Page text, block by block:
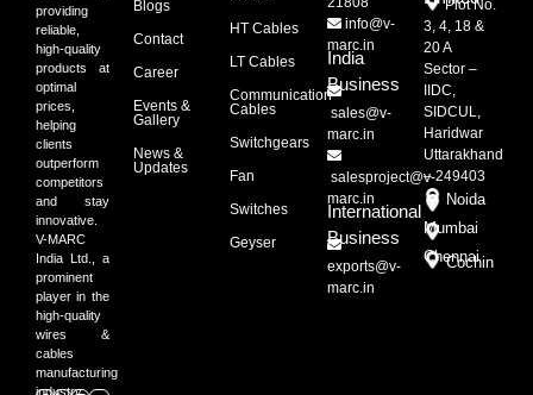
providing
reliable,
high-quality
products at
optimal
prices,
helping
clients
outperform
competitors
and stay
innovative.
V-MARC
India Ltd., a
prominent
player in the
high-quality
wires &
cables
manufacturing
industry.
Blogs
Contact
Career
Events &
Gallery
News &
Updates
HT Cables
LT Cables
Communication
Cables
Switchgears
Fan
Switches
Geyser
info@v-
marc.in
India
Business
sales@v-
marc.in
salesproject@v-
marc.in
International
Business
exports@v-
marc.in
Plot No.
3, 4, 18 &
20 A
Sector –
IIDC,
SIDCUL,
Haridwar
Uttarakhand
– 249403
Noida
Mumbai
Chennai
Cochin